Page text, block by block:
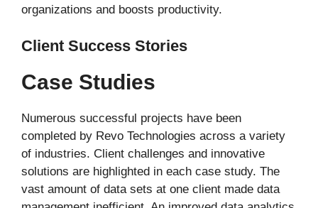
organizations and boosts productivity.
Client Success Stories
Case Studies
Numerous successful projects have been
completed by Revo Technologies across a variety
of industries. Client challenges and innovative
solutions are highlighted in each case study. The
vast amount of data sets at one client made data